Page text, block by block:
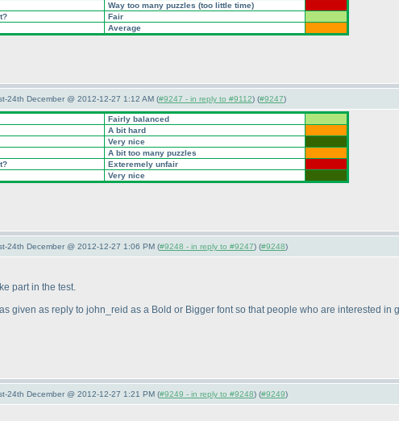
Way too many puzzles (too little time)
Fair
Average
December @ 2012-12-27 1:12 AM (#9247 - in reply to #9112) (#9247)
Fairly balanced
A bit hard
Very nice
A bit too many puzzles
Exteremely unfair
Very nice
24th December @ 2012-12-27 1:06 PM (#9248 - in reply to #9247) (#9248)
part in the test.
given as reply to john_reid as a Bold or Bigger font so that people who are interested in
24th December @ 2012-12-27 1:21 PM (#9249 - in reply to #9248) (#9249)